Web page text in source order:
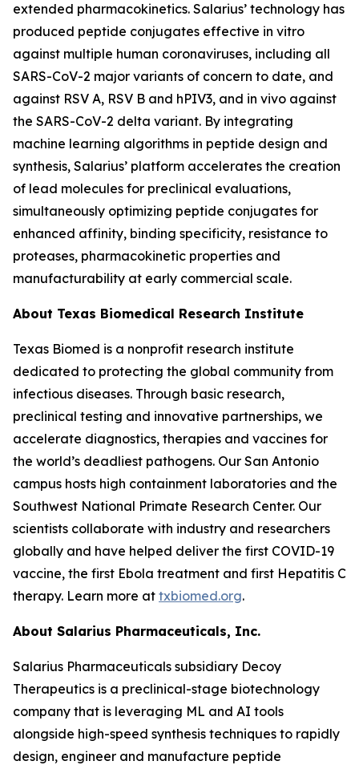
extended pharmacokinetics. Salarius’ technology has
produced peptide conjugates effective in vitro
against multiple human coronaviruses, including all
SARS-CoV-2 major variants of concern to date, and
against RSV A, RSV B and hPIV3, and in vivo against
the SARS-CoV-2 delta variant. By integrating
machine learning algorithms in peptide design and
synthesis, Salarius’ platform accelerates the creation
of lead molecules for preclinical evaluations,
simultaneously optimizing peptide conjugates for
enhanced affinity, binding specificity, resistance to
proteases, pharmacokinetic properties and
manufacturability at early commercial scale.
About Texas Biomedical Research Institute
Texas Biomed is a nonprofit research institute
dedicated to protecting the global community from
infectious diseases. Through basic research,
preclinical testing and innovative partnerships, we
accelerate diagnostics, therapies and vaccines for
the world’s deadliest pathogens. Our San Antonio
campus hosts high containment laboratories and the
Southwest National Primate Research Center. Our
scientists collaborate with industry and researchers
globally and have helped deliver the first COVID-19
vaccine, the first Ebola treatment and first Hepatitis C
therapy. Learn more at txbiomed.org.
About Salarius Pharmaceuticals, Inc.
Salarius Pharmaceuticals subsidiary Decoy
Therapeutics is a preclinical-stage biotechnology
company that is leveraging ML and AI tools
alongside high-speed synthesis techniques to rapidly
design, engineer and manufacture peptide